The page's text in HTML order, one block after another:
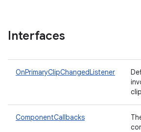
Interfaces
OnPrimaryClipChangedListener
ComponentCallbacks